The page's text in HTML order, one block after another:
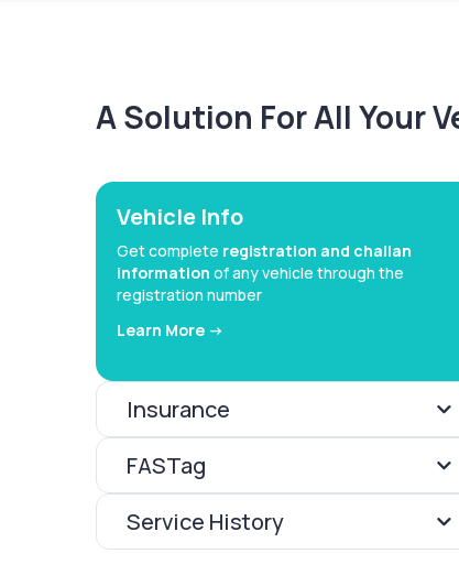
A Solution For All Your
Vehicle Info
Get complete registration and challan
information of any vehicle through the
registration number
Learn More ->
Insurance
FASTag
Service History